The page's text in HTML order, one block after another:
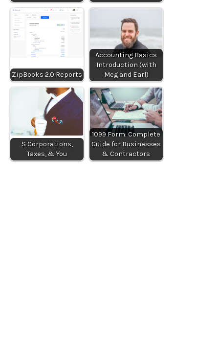
ZipBooks 2.0 Reports
Accounting Basics
Introduction (with
Meg and Earl)
S Corporations,
Taxes, & You
1099 Form: Complete
Guide for Businesses
& Contractors